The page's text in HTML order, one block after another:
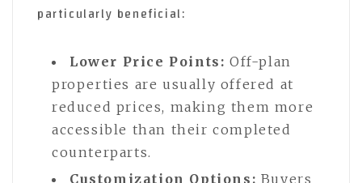
particularly beneficial:
Lower Price Points: Off-plan
properties are usually offered at
reduced prices, making them more
accessible than their completed
counterparts.
Customization Options: Buyers